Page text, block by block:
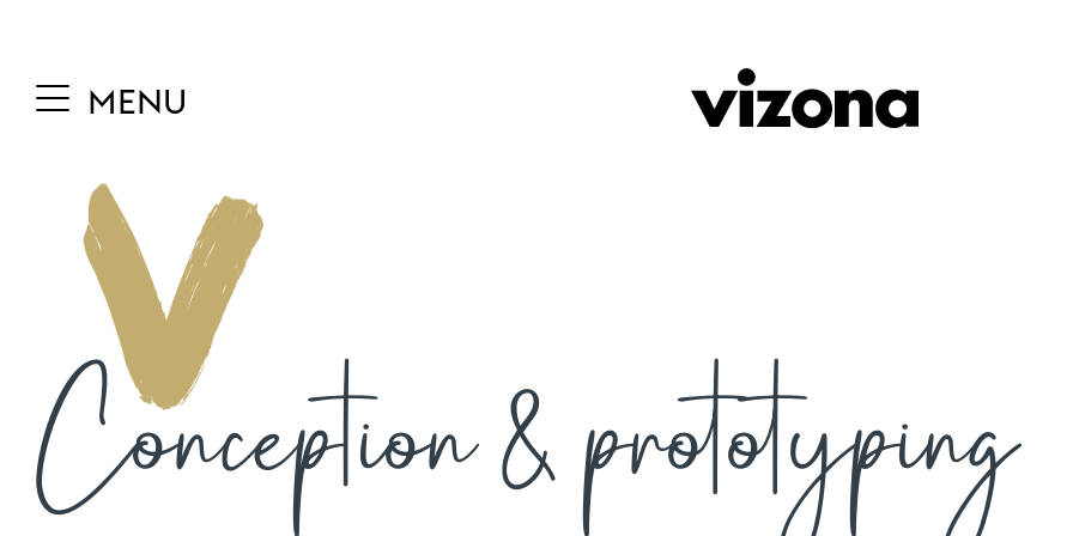
MENU
Conception & prototyping